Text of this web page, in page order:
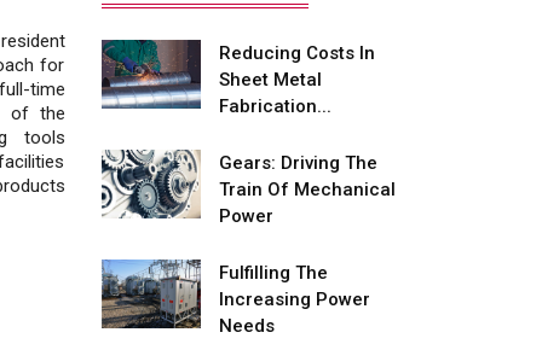
for
time
of the
tools
advantages
Future of Quasi Solid
Electrolytes in Long Range
Adani's E-Mobility Arm Invests
Rs 100 Crore in EV Charging
L&T Hyderabad Metro Rail
Rolls Out Fully Digital Enabled
WhatsApp eTicketing Facility
Reducing Costs In
Sheet Metal
Fabrication...
Gears: Driving The
Train Of Mechanical
Power
Fulfilling The
Increasing Power
Needs